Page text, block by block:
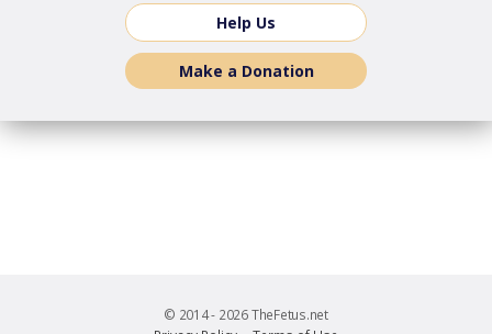
Help Us
Make a Donation
© 2014 - 2026 TheFetus.net